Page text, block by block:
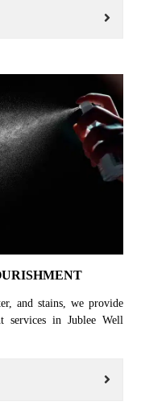
and stains, we provide
services in Jublee Well